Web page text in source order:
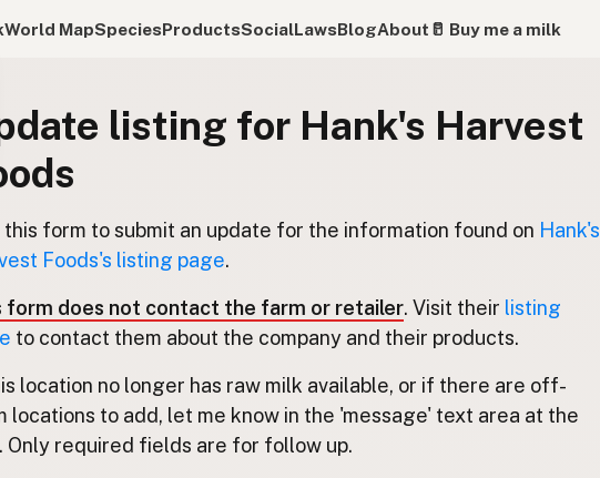
World MapSpeciesProductsSocialLawsBlogAbout 🥛 Buy me a milk
listing for Hank's Harvest
this form to submit an update for the information found on Hank's
Foods's listing page.
form does not contact the farm or retailer. Visit their listing
to contact them about the company and their products.
location no longer has raw milk available, or if there are off-
locations to add, let me know in the 'message' text area at the
Only required fields are for follow up.